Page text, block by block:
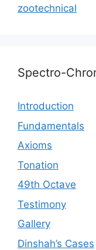
zootechnical
Spectro-
Introduction
Fundamentals
Axioms
Tonation
49th Octave
Testimony
Gallery
Dinshah’s Cases